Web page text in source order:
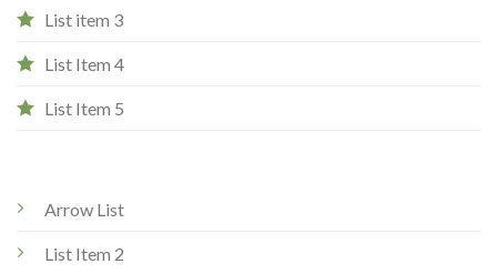
List item 3
List Item 4
List Item 5
Arrow List
List Item 2